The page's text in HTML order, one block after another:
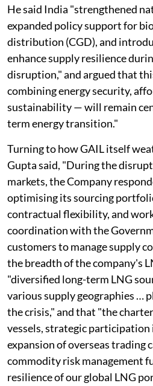
He said India "strengthened
expanded policy support for
distribution (CGD), and
enhance supply resilience
disruption," and argued that
combining energy security,
sustainability — will remain
term energy transition."
Turning to how GAIL itself
Gupta said, "During the
markets, the Company
optimising its sourcing
contractual flexibility, and
coordination with the
customers to manage supply
the breadth of the company's
"diversified long-term LNG
various supply geographies …
the crisis," and that "the
vessels, strategic participation
expansion of overseas trading
commodity risk management
resilience of our global LNG